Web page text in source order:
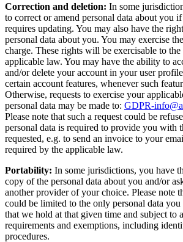
Correction and deletion: In some
to correct or amend personal data about you
requires updating. You may also have the
personal data about you. You may exercise
charge. These rights will be exercisable to
applicable law. You may have the ability to
and/or delete your account in your user
certain account features, whenever such
Otherwise, requests to exercise your
personal data may be made to: GDPR-
Please note that such a request could be
personal data is required to provide you with
requested, e.g. to send an invoice to your
required by the applicable law.
Portability: In some jurisdictions, you have
copy of the personal data about you and/or
another provider of your choice. Please note
could be limited to the only personal data
that we hold at that given time and subject to
requirements and exemptions, including
procedures.